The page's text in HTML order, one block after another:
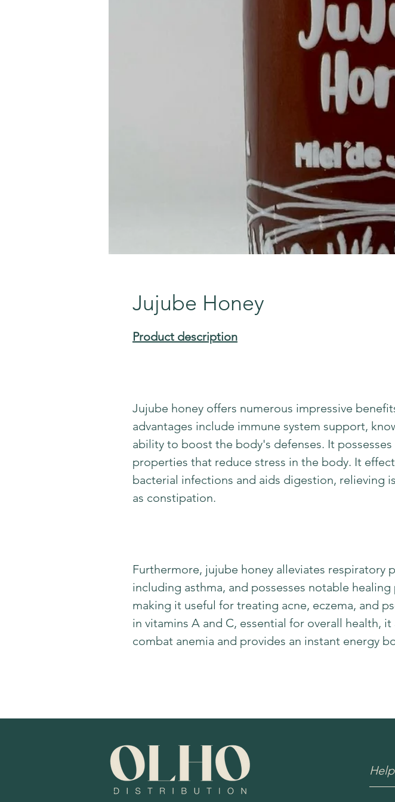
Jujube Honey
Product description
Jujube honey offers numerous impressive
advantages include immune system support,
ability to boost the body's defenses. It
properties that reduce stress in the body. It
bacterial infections and aids digestion, relieving
as constipation.
Furthermore, jujube honey alleviates respiratory
including asthma, and possesses notable
making it useful for treating acne, eczema, and
in vitamins A and C, essential for overall health, it
combat anemia and provides an instant energy
Help